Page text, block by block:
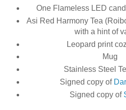
One Flameless LED
Asi Red Harmony Tea
with a hint of
Leopard print
Mug
Stainless Steel
Signed copy of
Signed copy of